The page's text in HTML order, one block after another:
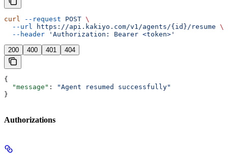
curl --request POST \
  --url
https://api.kakiyo.com/v1/agents/{id}/resume \
  --header
'Authorization: Bearer <token>'
200 400 401 404
{
  "message"
:
"Agent resumed successfully"
}
Authorizations